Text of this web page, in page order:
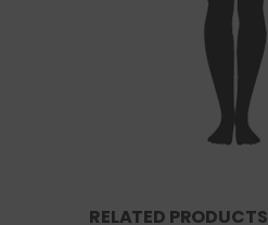
RELATED PRODUCTS